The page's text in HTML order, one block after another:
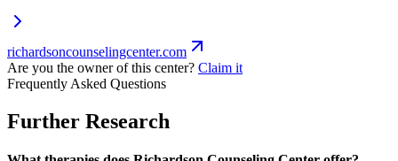
richardsoncounselingcenter.com
Are you the owner of this center? Claim it
Frequently Asked Questions
Further Research